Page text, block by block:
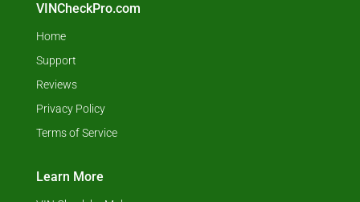
VINCheckPro.com
Home
Support
Reviews
Privacy Policy
Terms of Service
Learn More